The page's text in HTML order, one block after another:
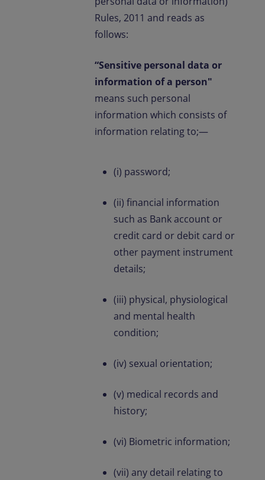
Rules, 2011 and reads as
follows:
“Sensitive personal data or
information of a person"
means such personal
information which consists of
information relating to;—
(i) password;
(ii) financial information
such as Bank account or
credit card or debit card or
other payment instrument
details;
(iii) physical, physiological
and mental health
condition;
(iv) sexual orientation;
(v) medical records and
history;
(vi) Biometric information;
(vii) any detail relating to